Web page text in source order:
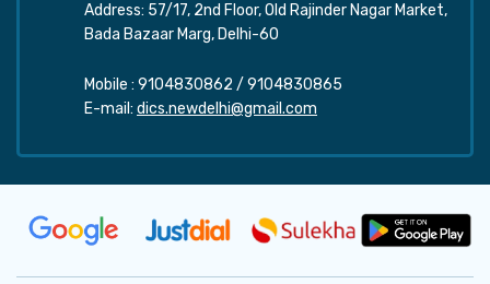
Address: 57/17, 2nd Floor, Old Rajinder Nagar Market,
Bada Bazaar Marg, Delhi-60
Mobile : 9104830862 / 9104830865
E-mail: dics.newdelhi@gmail.com